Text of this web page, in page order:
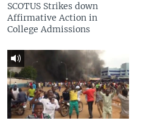
SCOTUS Strikes down
Affirmative Action in
College Admissions